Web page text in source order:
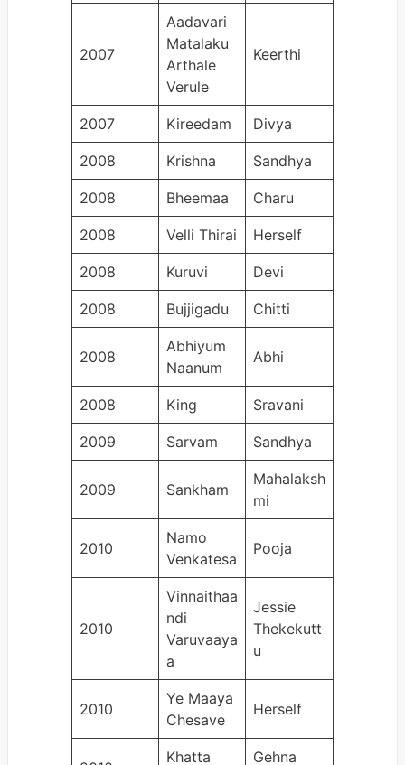
2007
Aadavari
Matalaku
Arthale
Verule
Keerthi
2007 Kireedam Divya
2008 Krishna Sandhya
2008 Bheemaa Charu
2008 Velli Thirai Herself
2008 Kuruvi Devi
2008 Bujjigadu Chitti
2008
Abhiyum
Naanum
Abhi
2008 King Sravani
2009 Sarvam Sandhya
2009 Sankham
Mahalaksh
mi
2010
Namo
Venkatesa
Pooja
2010
Vinnaithaa
ndi
Varuvaaya
a
Jessie
Thekekutt
u
2010
Ye Maaya
Chesave
Herself
Khatta Gehna